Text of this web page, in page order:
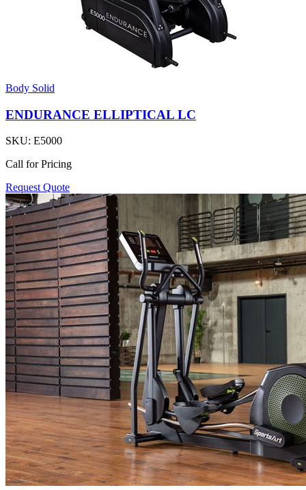
Body Solid
ENDURANCE ELLIPTICAL LC
SKU: E5000
Call for Pricing
Request Quote